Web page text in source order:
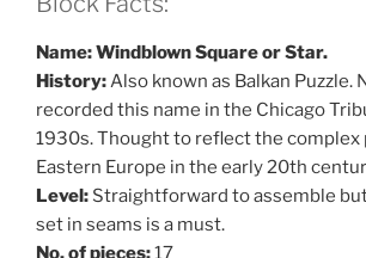
Name: Windblown Square or Star.
History:Also known as Balkan Puzzle.
recorded this name in the Chicago
1930s. Thought to reflect the
Eastern Europe in the early 20th
Level: Straightforward to assemble
set in seams is a must.
No. of pieces:17